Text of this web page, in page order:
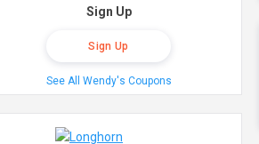
Sign Up
Sign Up
See All Wendy's Coupons